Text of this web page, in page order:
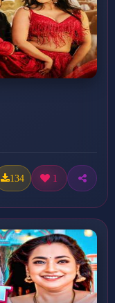
134 1